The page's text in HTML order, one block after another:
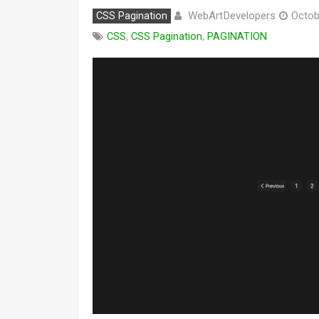
CSS Pagination WebArtDevelopers
CSS, CSS Pagination, PAGINATION